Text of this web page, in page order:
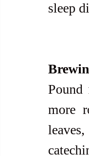
sleep
Pound
more